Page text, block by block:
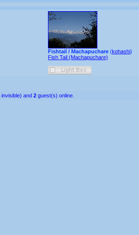
Fishtail / Machapuchare (kohashi)
Fish Tail (Machapuchare)
and 2 guest(s) online.